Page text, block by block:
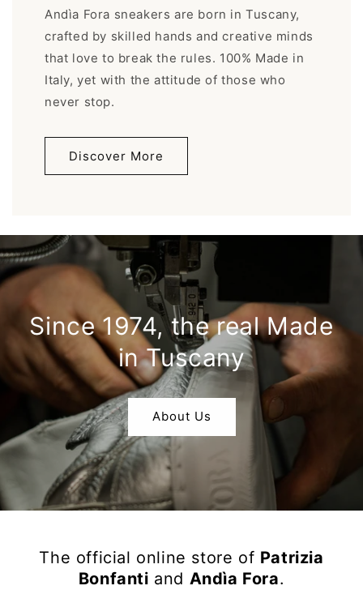
Andìa Fora sneakers are born in Tuscany,
crafted by skilled hands and creative minds
that love to break the rules. 100% Made in
Italy, yet with the attitude of those who
never stop.
Discover More
Since 1974, the real Made
in Tuscany
About Us
The official online store of Patrizia
Bonfanti and Andìa Fora.